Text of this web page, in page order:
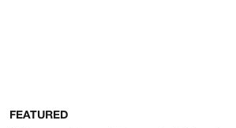
FEATURED